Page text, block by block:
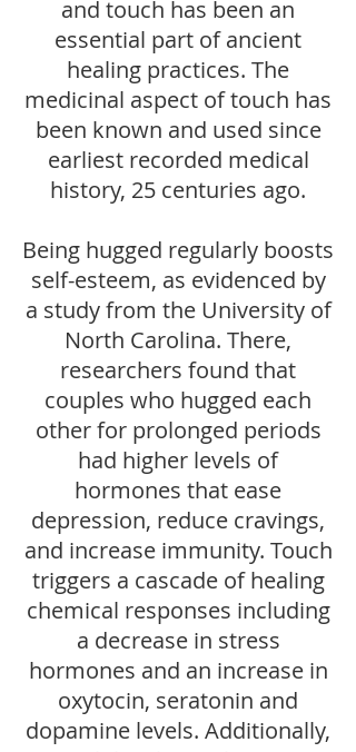
and touch has been an
essential part of ancient
healing practices. The
medicinal aspect of touch has
been known and used since
earliest recorded medical
history, 25 centuries ago.
Being hugged regularly boosts
self-esteem, as evidenced by
a study from the University of
North Carolina. There,
researchers found that
couples who hugged each
other for prolonged periods
had higher levels of
hormones that ease
depression, reduce cravings,
and increase immunity. Touch
triggers a cascade of healing
chemical responses including
a decrease in stress
hormones and an increase in
oxytocin, seratonin and
dopamine levels. Additionally,